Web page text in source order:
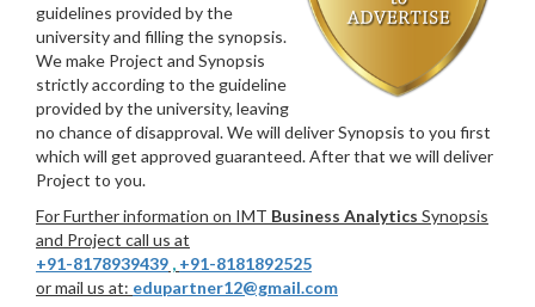
guidelines provided by the
university and filling the synopsis.
We make Project and Synopsis
strictly according to the guideline
provided by the university, leaving
no chance of disapproval. We will deliver Synopsis to you first
which will get approved guaranteed. After that we will deliver
Project to you.
For Further information on IMT Business Analytics Synopsis
and Project call us at
+91-8178939439 , +91-8181892525
or mail us at: edupartner12@gmail.com